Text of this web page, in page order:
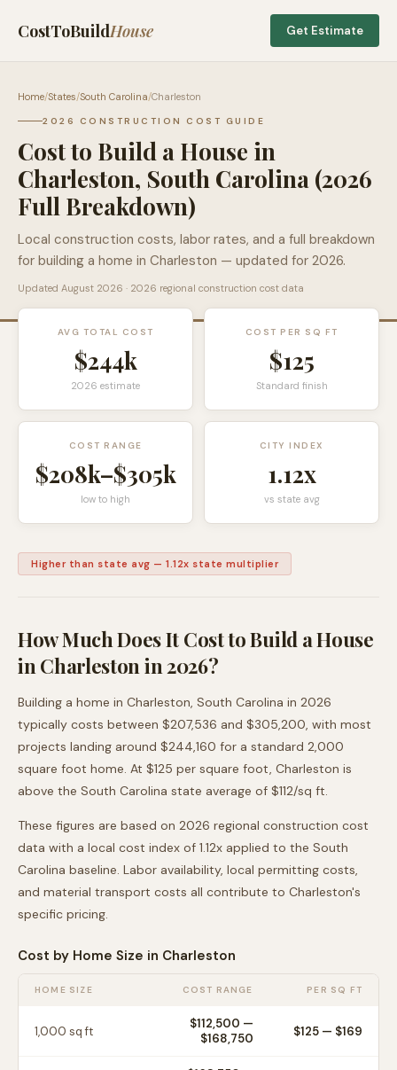
CostToBuildHouse Get Estimate
Home/States/South Carolina/Charleston
2026 CONSTRUCTION COST GUIDE
Cost to Build a House in
Charleston, South Carolina (2026
Full Breakdown)
Local construction costs, labor rates, and a full breakdown
for building a home in Charleston — updated for 2026.
Updated August 2026 · 2026 regional construction cost data
AVG TOTAL COST
$244k
2026 estimate
COST PER SQ FT
$125
Standard finish
COST RANGE
$208k–$305k
low to high
CITY INDEX
1.12x
vs state avg
Higher than state avg — 1.12x state multiplier
How Much Does It Cost to Build a House
inCharlestonin 2026?
Building a home in Charleston, South Carolina in 2026
typically costs between $207,536 and $305,200, with most
projects landing around $244,160 for a standard 2,000
square foot home. At $125 per square foot, Charleston is
above the South Carolina state average of $112/sq ft.
These figures are based on 2026 regional construction cost
data with a local cost index of 1.12x applied to the South
Carolina baseline. Labor availability, local permitting costs,
and material transport costs all contribute to Charleston's
specific pricing.
Cost by Home Size in Charleston
HOME SIZE COST RANGE PER SQ FT
1,000 sq ft $112,500 —
$168,750
$125— $169